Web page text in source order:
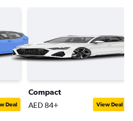
Deal
Compact
AED 84+ View Deal